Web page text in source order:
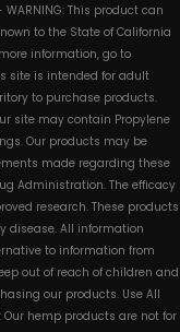
This product can
to the State of California
information, go to
site is intended for adult
to purchase products.
site may contain Propylene
Our products may be
made regarding these
Administration. The efficacy
research. These products
disease. All information
to information from
out of reach of children and
our products. Use All
Our hemp products are not for